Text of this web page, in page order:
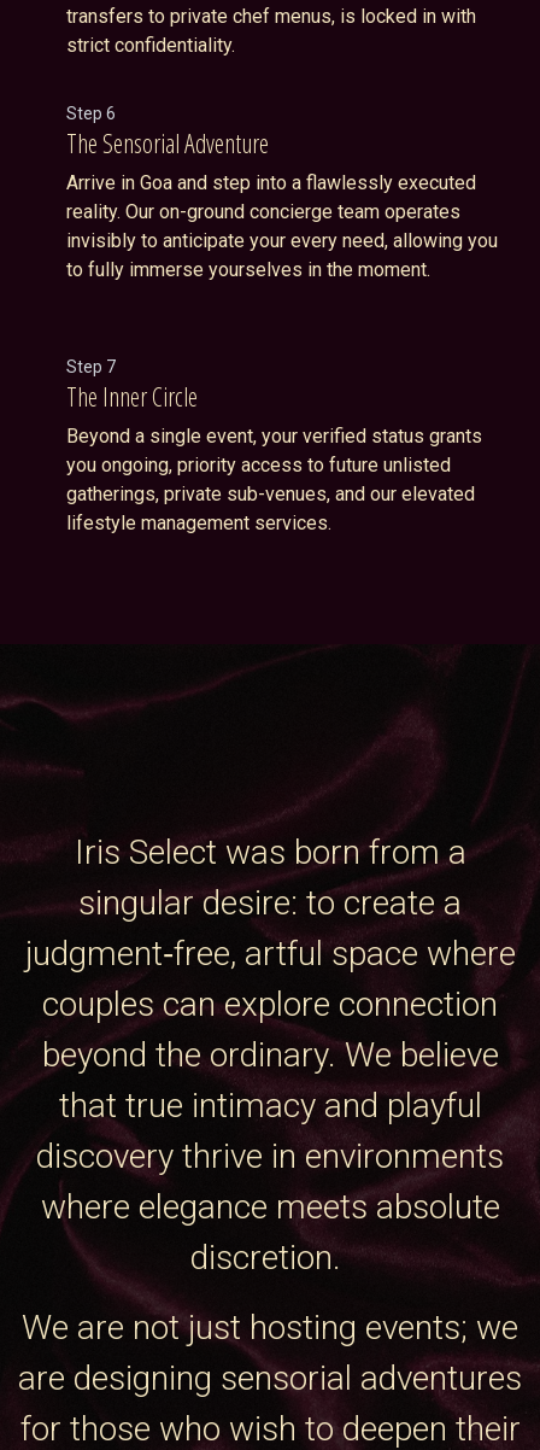
transfers to private chef menus, is locked in with
strict confidentiality.
Step 6
The Sensorial Adventure
Arrive in Goa and step into a flawlessly executed
reality. Our on-ground concierge team operates
invisibly to anticipate your every need, allowing you
to fully immerse yourselves in the moment.
Step 7
The Inner Circle
Beyond a single event, your verified status grants
you ongoing, priority access to future unlisted
gatherings, private sub-venues, and our elevated
lifestyle management services.
Iris Select was born from a
singular desire: to create a
judgment‑free, artful space where
couples can explore connection
beyond the ordinary. We believe
that true intimacy and playful
discovery thrive in environments
where elegance meets absolute
discretion.
We are not just hosting events; we
are designing sensorial adventures
for those who wish to deepen their